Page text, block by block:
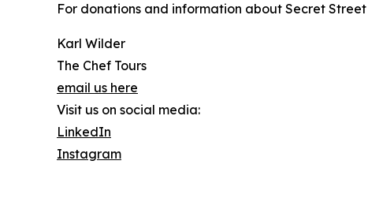
For donations and information about Secret Street
Karl Wilder
The Chef Tours
email us here
Visit us on social media:
LinkedIn
Instagram